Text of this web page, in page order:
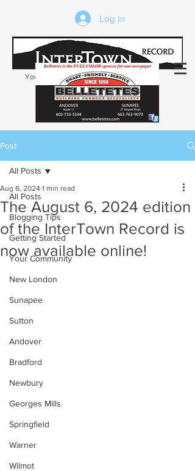
Log In
Your trusted source of local news in the
Kearsarge-Sunapee region of NH
Post
All Posts
Blogging Tips
Getting Started
Your Community
New London
Sunapee
Sutton
Andover
Bradford
Newbury
Georges Mills
Springfield
Warner
Wilmot
All Posts
The August 6, 2024 edition
of the InterTown Record is
now available online!
Aug 6, 2024 1 min read